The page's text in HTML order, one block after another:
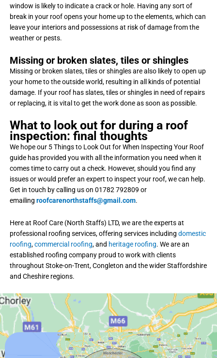
window is likely to indicate a crack or hole. Having any sort of
break in your roof opens your home up to the elements, which can
leave your interiors and possessions at risk of damage from the
weather or pests.
Missing or broken slates, tiles or shingles
Missing or broken slates, tiles or shingles are also likely to open up
your home to the outside world, resulting in all kinds of potential
damage. If your roof has slates, tiles or shingles in need of repairs
or replacing, it is vital to get the work done as soon as possible.
What to look out for during a roof
inspection: final thoughts
We hope our 5 Things to Look Out for When Inspecting Your Roof
guide has provided you with all the information you need when it
comes time to carry out a check. However, should you find any
issues or would prefer an expert to inspect your roof, we can help.
Get in touch by calling us on 01782 792809 or
emailing roofcarenorthstaffs@gmail.com.
Here at Roof Care (North Staffs) LTD, we are the experts at
professional roofing services, offering services including domestic
roofing,commercial roofing, and heritage roofing. We are an
established roofing company proud to work with clients
throughout Stoke-on-Trent, Congleton and the wider Staffordshire
and Cheshire regions.